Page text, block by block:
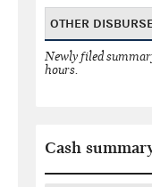
OTHER
Newly filed
hours.
Cash